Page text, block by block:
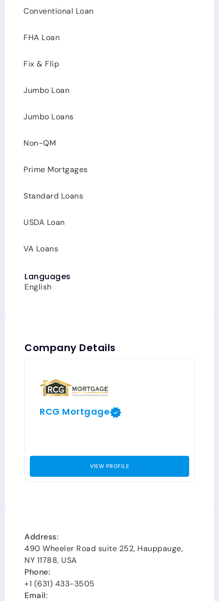
Conventional Loan
FHA Loan
Fix & Flip
Jumbo Loan
Jumbo Loans
Non-QM
Prime Mortgages
Standard Loans
USDA Loan
VA Loans
Languages
English
Company Details
RCG Mortgage
VIEW PROFILE
Address:
490 Wheeler Road suite 252, Hauppauge,
NY 11788, USA
Phone:
+1 (631) 433-3505
Email: